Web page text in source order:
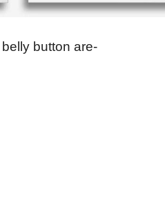
button are-